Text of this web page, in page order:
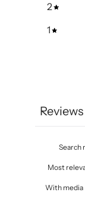
2
1
Reviews
With media